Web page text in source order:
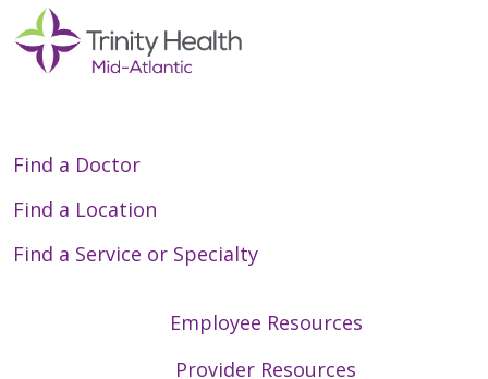
Find a Doctor
Find a Location
Find a Service or Specialty
Employee Resources
Provider Resources